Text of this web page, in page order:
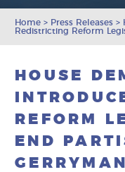
Home > Press Releases >
Redistricting Reform
HOUSE
REFORM
END